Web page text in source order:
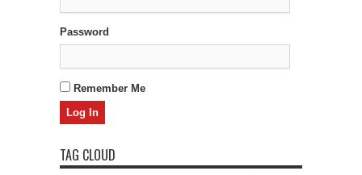
Password
Remember Me
TAG CLOUD